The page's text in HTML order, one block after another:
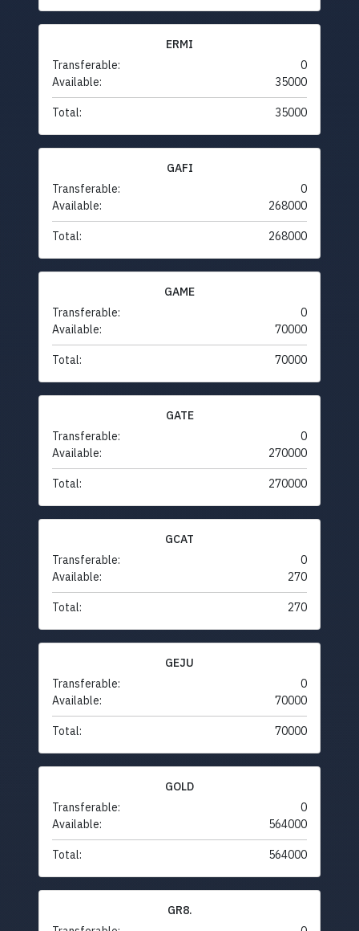
ERMI
Transferable:
0
Available:
35000
Total: 35000
GAFI
Transferable:
0
Available:
268000
Total: 268000
GAME
Transferable:
0
Available:
70000
Total: 70000
GATE
Transferable:
0
Available:
270000
Total: 270000
GCAT
Transferable:
0
Available:
270
Total: 270
GEJU
Transferable:
0
Available:
70000
Total: 70000
GOLD
Transferable:
0
Available:
564000
Total: 564000
GR8.